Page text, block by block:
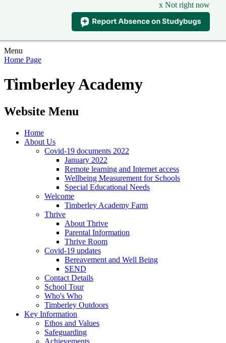
x Not right now
Menu
Home Page
Timberley Academy
Website Menu
Home
About Us
Covid-19 documents 2022
January 2022
Remote learning and Internet access
Wellbeing Measurement for Schools
Special Educational Needs
Welcome
Timberley Academy Farm
Thrive
About Thrive
Parental Information
Thrive Room
Covid-19 updates
Bereavement and Well Being
SEND
Contact Details
School Tour
Who's Who
Timberley Outdoors
Key Information
Ethos and Values
Safeguarding
Achievements